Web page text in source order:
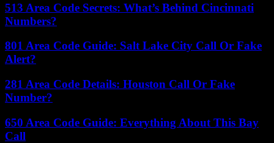
513 Area Code Secrets: What’s Behind Cincinnati
Numbers?
801 Area Code Guide: Salt Lake City Call Or Fake
Alert?
281 Area Code Details: Houston Call Or Fake
Number?
650 Area Code Guide: Everything About This Bay
Call